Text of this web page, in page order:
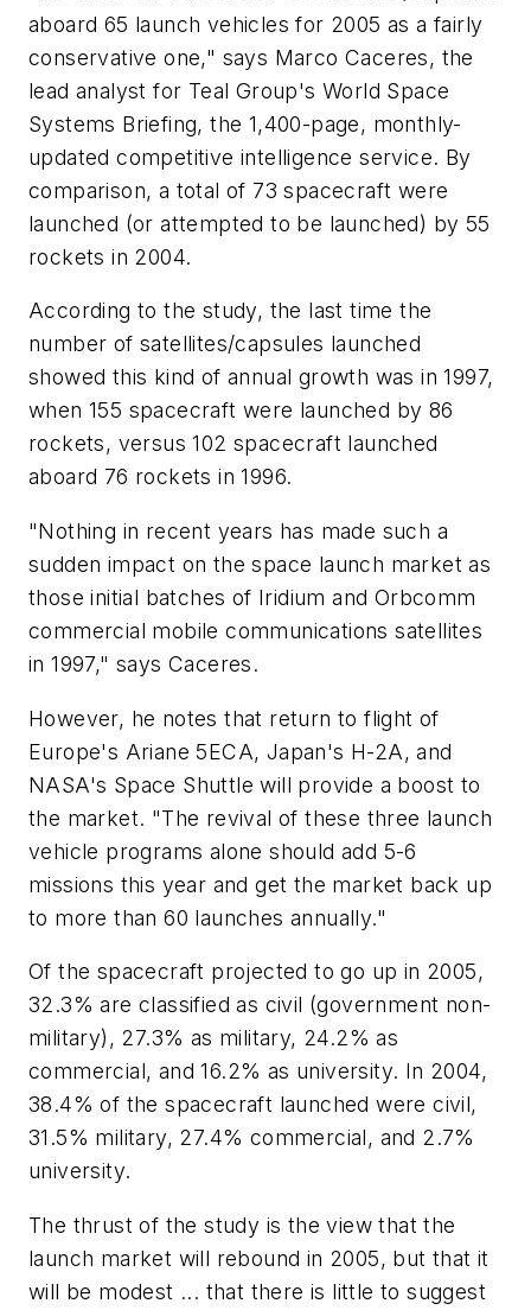
aboard 65 launch vehicles for 2005 as a fairly
conservative one," says Marco Caceres, the
lead analyst for Teal Group's World Space
Systems Briefing, the 1,400-page, monthly-
updated competitive intelligence service. By
comparison, a total of 73 spacecraft were
launched (or attempted to be launched) by 55
rockets in 2004.
According to the study, the last time the
number of satellites/capsules launched
showed this kind of annual growth was in 1997,
when 155 spacecraft were launched by 86
rockets, versus 102 spacecraft launched
aboard 76 rockets in 1996.
"Nothing in recent years has made such a
sudden impact on the space launch market as
those initial batches of Iridium and Orbcomm
commercial mobile communications satellites
in 1997," says Caceres.
However, he notes that return to flight of
Europe's Ariane 5ECA, Japan's H-2A, and
NASA's Space Shuttle will provide a boost to
the market. "The revival of these three launch
vehicle programs alone should add 5-6
missions this year and get the market back up
to more than 60 launches annually."
Of the spacecraft projected to go up in 2005,
32.3% are classified as civil (government non-
military), 27.3% as military, 24.2% as
commercial, and 16.2% as university. In 2004,
38.4% of the spacecraft launched were civil,
31.5% military, 27.4% commercial, and 2.7%
university.
The thrust of the study is the view that the
launch market will rebound in 2005, but that it
will be modest ... that there is little to suggest